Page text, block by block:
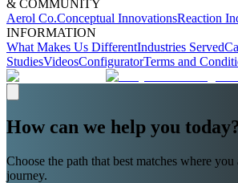
& COMMUNITY
Aerol Co.Conceptual InnovationsReaction
INFORMATION
What Makes Us DifferentIndustries Served
StudiesVideosConfiguratorTerms and
How can we help you
Choose the path that best matches where
journey.